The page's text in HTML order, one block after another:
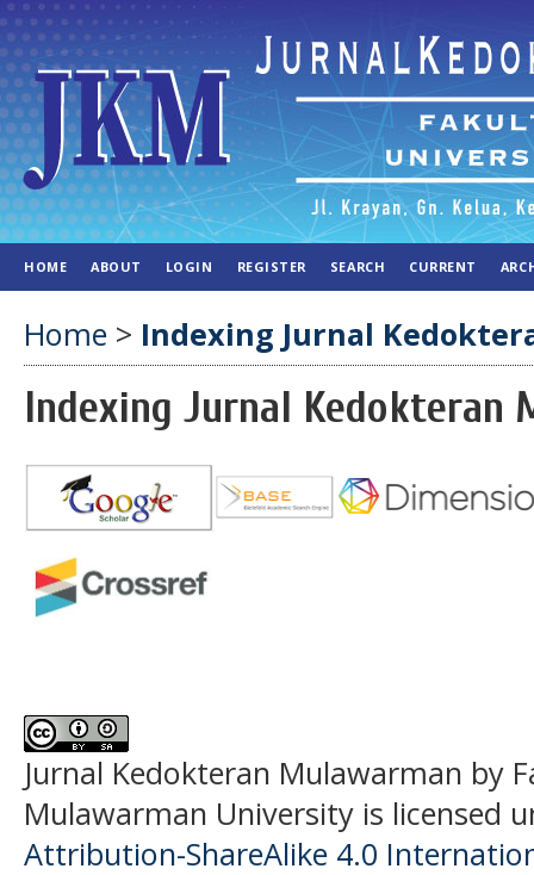
HOME ABOUT LOGIN REGISTER SEARCH CURRENT
Home > Indexing Jurnal
Indexing Jurnal Kedokteran
Jurnal Kedokteran Mulawarman by
Mulawarman University is licensed
Attribution-ShareAlike 4.0